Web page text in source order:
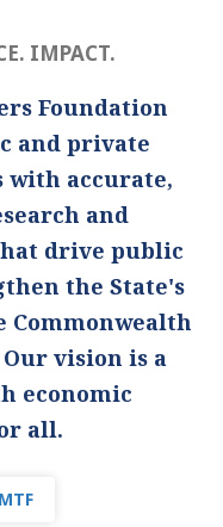
IMPACT.
Foundation
and private
with accurate,
and
drive public
the State's
Commonwealth
vision is a
economic
all.